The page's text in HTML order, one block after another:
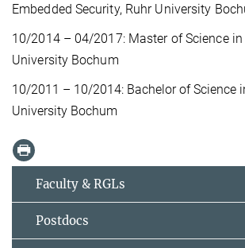
Embedded Security, Ruhr Uni­ver­si­ty
10/2014 – 04/2017: Master of Sci­ence in
Uni­ver­si­ty Bo­chum
10/2011 – 10/2014: Ba­che­lor of Sci­ence
Uni­ver­si­ty Bo­chum
Faculty & RGLs
Postdocs